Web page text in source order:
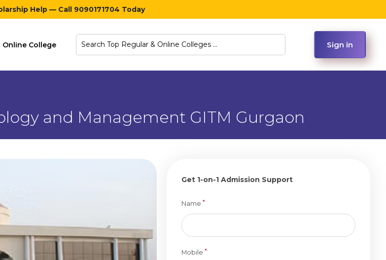
Help — Call 9090171704 Today
Online College Sign in
and Management GITM Gurgaon
Get 1-on-1 Admission Support
Name *
Mobile *